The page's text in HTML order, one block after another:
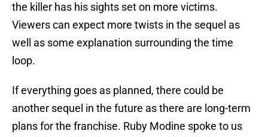
the killer has his sights set on more victims.
Viewers can expect more twists in the sequel as
well as some explanation surrounding the time
loop.
If everything goes as planned, there could be
another sequel in the future as there are long-term
plans for the franchise. Ruby Modine spoke to us